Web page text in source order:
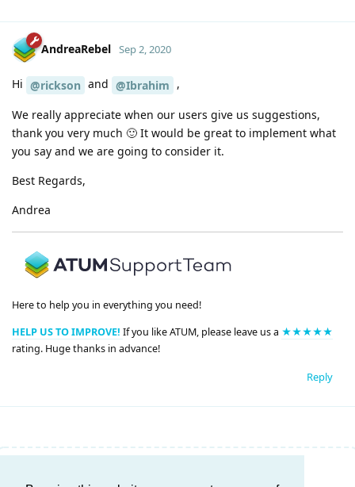
AndreaRebel Sep 2, 2020
Hi @rickson and @Ibrahim ,
We really appreciate when our users give us suggestions,
thank you very much 🙂 It would be great to implement what
you say and we are going to consider it.
Best Regards,
Andrea
Here to help you in everything you need!
HELP US TO IMPROVE! If you like ATUM, please leave us a ★★★★★
rating. Huge thanks in advance!
Reply